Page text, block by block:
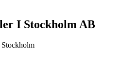
I Stockholm AB